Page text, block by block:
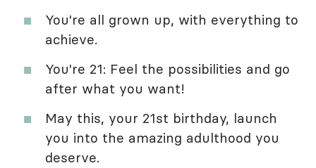
You're all grown up, with everything to
achieve.
You're 21: Feel the possibilities and go
after what you want!
May this, your 21st birthday, launch
you into the amazing adulthood you
deserve.